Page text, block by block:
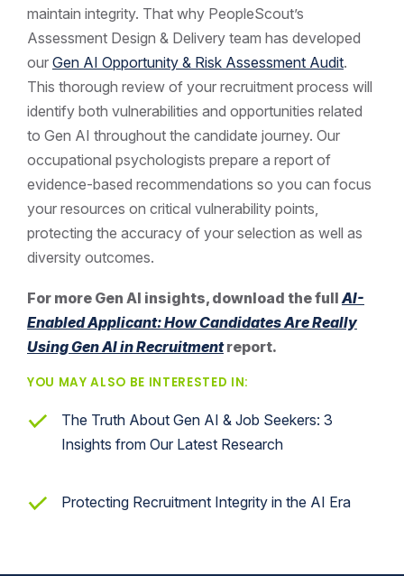
maintain integrity. That why PeopleScout’s
Assessment Design & Delivery team has developed
our Gen AI Opportunity & Risk Assessment Audit.
This thorough review of your recruitment process will
identify both vulnerabilities and opportunities related
to Gen AI throughout the candidate journey. Our
occupational psychologists prepare a report of
evidence-based recommendations so you can focus
your resources on critical vulnerability points,
protecting the accuracy of your selection as well as
diversity outcomes.
For more Gen AI insights, download the fullAI-
Enabled Applicant: How Candidates Are Really
Using Gen AI in Recruitmentreport.
YOU MAY ALSO BE INTERESTED IN:
The Truth About Gen AI & Job Seekers: 3
Insights from Our Latest Research
Protecting Recruitment Integrity in the AI Era